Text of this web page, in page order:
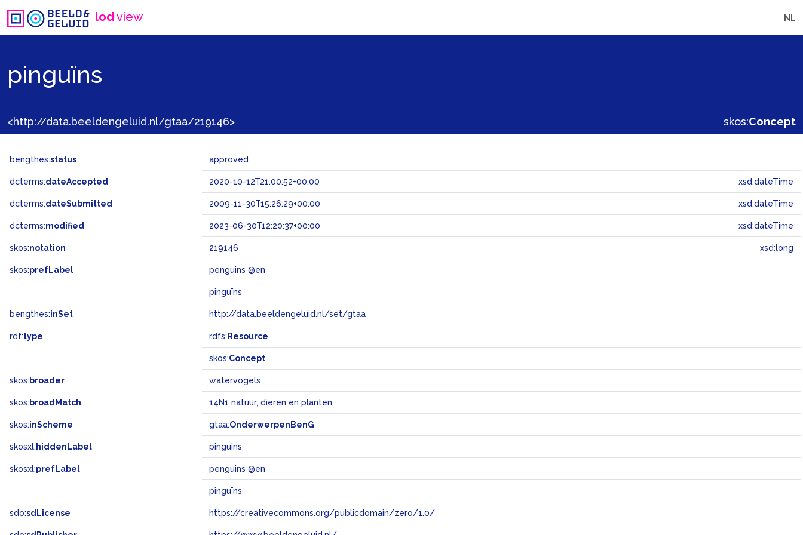
lodview NL
pinguïns
<http://data.beeldengeluid.nl/gtaa/219146> skos:Concept
bengthes:status approved
dcterms:dateAccepted 2020-10-12T21:00:52+00:00 xsd:dateTime
dcterms:dateSubmitted 2009-11-30T15:26:29+00:00 xsd:dateTime
dcterms:modified 2023-06-30T12:20:37+00:00 xsd:dateTime
skos:notation 219146 xsd:long
skos:prefLabel penguins @en
pinguïns
bengthes:inSet http://data.beeldengeluid.nl/set/gtaa
rdf:type rdfs: Resource
skos:Concept
skos: broader watervogels
skos: broadMatch 14N1 natuur, dieren en planten
skos:inScheme gtaa:OnderwerpenBenG
skosxl: hiddenLabel pinguins
skosxl:prefLabel penguins @en
pinguïns
sdo:sdLicense https://creativecommons.org/publicdomain/zero/1.0/